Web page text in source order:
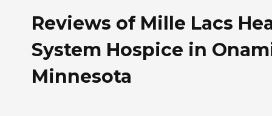
Reviews of Mille Lacs
System Hospice in
Minnesota